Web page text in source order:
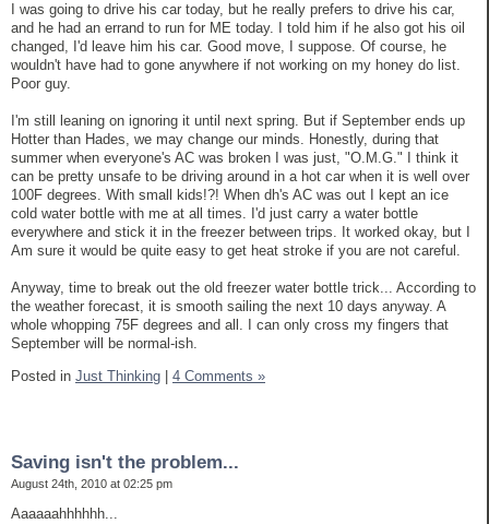
I was going to drive his car today, but he really prefers to drive his car,
and he had an errand to run for ME today. I told him if he also got his oil
changed, I'd leave him his car. Good move, I suppose. Of course, he
wouldn't have had to gone anywhere if not working on my honey do list.
Poor guy.
I'm still leaning on ignoring it until next spring. But if September ends up
Hotter than Hades, we may change our minds. Honestly, during that
summer when everyone's AC was broken I was just, "O.M.G." I think it
can be pretty unsafe to be driving around in a hot car when it is well over
100F degrees. With small kids!?! When dh's AC was out I kept an ice
cold water bottle with me at all times. I'd just carry a water bottle
everywhere and stick it in the freezer between trips. It worked okay, but I
Am sure it would be quite easy to get heat stroke if you are not careful.
Anyway, time to break out the old freezer water bottle trick... According to
the weather forecast, it is smooth sailing the next 10 days anyway. A
whole whopping 75F degrees and all. I can only cross my fingers that
September will be normal-ish.
Posted in Just Thinking 4 Comments »
Saving isn't the problem...
August 24th, 2010 at 02:25 pm
Aaaaaahhhhhh...